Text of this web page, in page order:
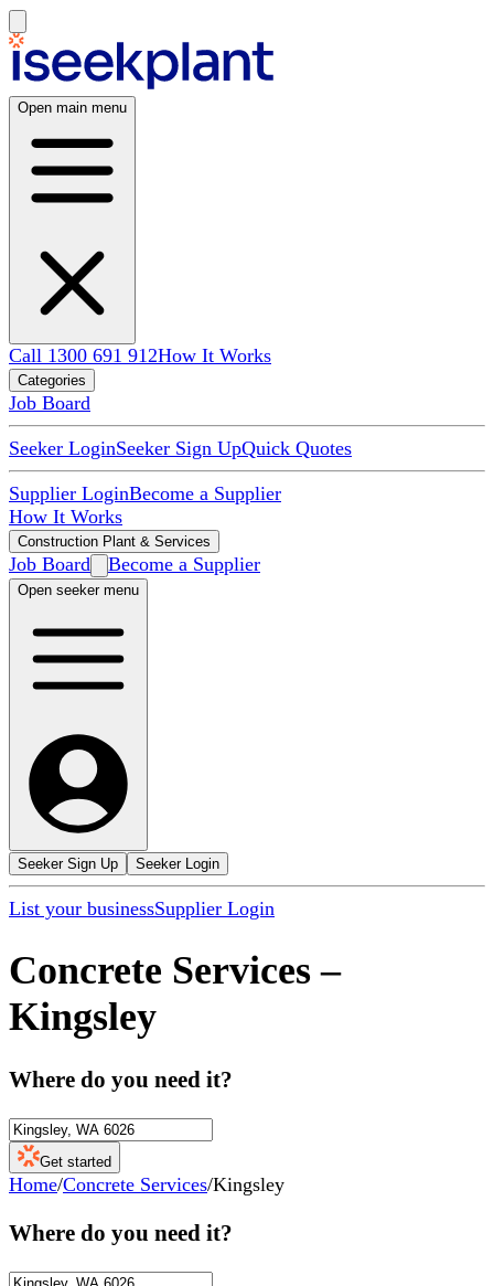
Open main menu
Call 1300 691 912How It Works
Categories
Job Board
Seeker LoginSeeker Sign UpQuick Quotes
Supplier LoginBecome a Supplier
How It Works
Construction Plant & Services
Job Board Become a Supplier
Open seeker menu
Seeker Sign Up Seeker Login
List your businessSupplier Login
Concrete Services –
Kingsley
Where do you need it?
Get started
Home/Concrete Services/Kingsley
Where do you need it?